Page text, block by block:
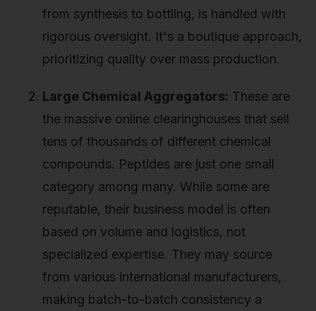
from synthesis to bottling, is handled with
rigorous oversight. It's a boutique approach,
prioritizing quality over mass production.
Large Chemical Aggregators: These are
the massive online clearinghouses that sell
tens of thousands of different chemical
compounds. Peptides are just one small
category among many. While some are
reputable, their business model is often
based on volume and logistics, not
specialized expertise. They may source
from various international manufacturers,
making batch-to-batch consistency a